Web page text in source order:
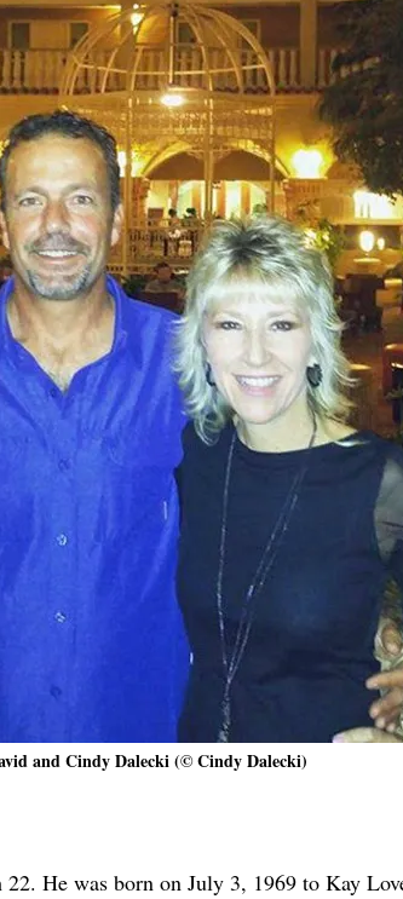
and Cindy Dalecki (© Cindy Dalecki)
He was born on July 3, 1969 to Kay